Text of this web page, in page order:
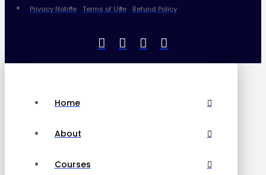
Privacy Notice Terms of Use Refund Policy
Home
About
Courses